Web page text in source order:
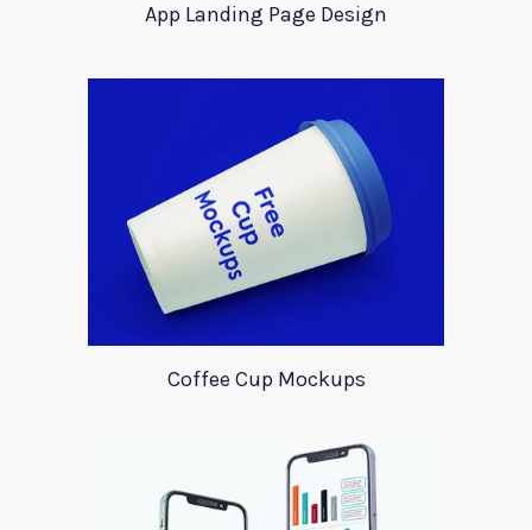
App Landing Page Design
Coffee Cup Mockups